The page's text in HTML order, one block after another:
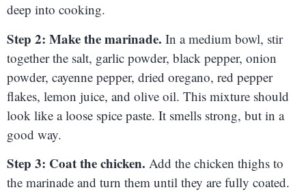
deep into cooking.
Step 2: Make the marinade. In a medium bowl, stir
together the salt, garlic powder, black pepper, onion
powder, cayenne pepper, dried oregano, red pepper
flakes, lemon juice, and olive oil. This mixture should
look like a loose spice paste. It smells strong, but in a
good way.
Step 3: Coat the chicken. Add the chicken thighs to
the marinade and turn them until they are fully coated.